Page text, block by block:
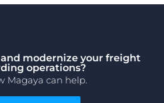
modernize your freight
operations?
Magaya can help.